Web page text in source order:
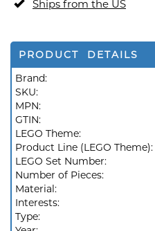
Ships from the US
PRODUCT DETAILS
Brand:
SKU:
MPN:
GTIN:
LEGO Theme:
Product Line (LEGO Theme):
LEGO Set Number:
Number of Pieces:
Material:
Interests:
Type: